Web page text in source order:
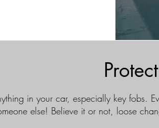
in your car, especially key fobs.
else! Believe it or not, loose